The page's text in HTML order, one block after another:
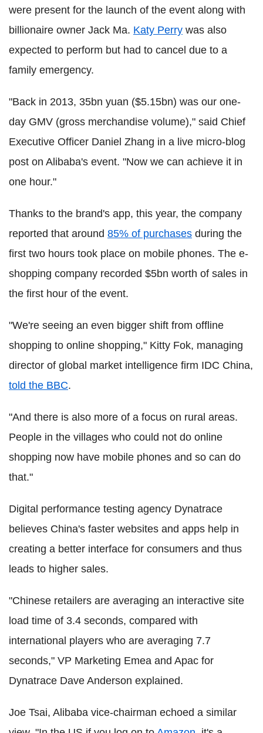
were present for the launch of the event along with
billionaire owner Jack Ma. Katy Perry was also
expected to perform but had to cancel due to a
family emergency.
"Back in 2013, 35bn yuan ($5.15bn) was our one-
day GMV (gross merchandise volume)," said Chief
Executive Officer Daniel Zhang in a live micro-blog
post on Alibaba's event. "Now we can achieve it in
one hour."
Thanks to the brand's app, this year, the company
reported that around 85% of purchases during the
first two hours took place on mobile phones. The e-
shopping company recorded $5bn worth of sales in
the first hour of the event.
"We're seeing an even bigger shift from offline
shopping to online shopping," Kitty Fok, managing
director of global market intelligence firm IDC China,
told the BBC.
"And there is also more of a focus on rural areas.
People in the villages who could not do online
shopping now have mobile phones and so can do
that."
Digital performance testing agency Dynatrace
believes China's faster websites and apps help in
creating a better interface for consumers and thus
leads to higher sales.
"Chinese retailers are averaging an interactive site
load time of 3.4 seconds, compared with
international players who are averaging 7.7
seconds," VP Marketing Emea and Apac for
Dynatrace Dave Anderson explained.
Joe Tsai, Alibaba vice-chairman echoed a similar